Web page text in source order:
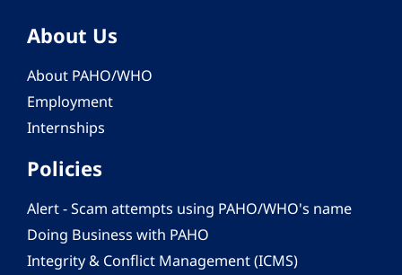
About Us
About PAHO/WHO
Employment
Internships
Policies
Alert - Scam attempts using PAHO/WHO's name
Doing Business with PAHO
Integrity & Conflict Management (ICMS)